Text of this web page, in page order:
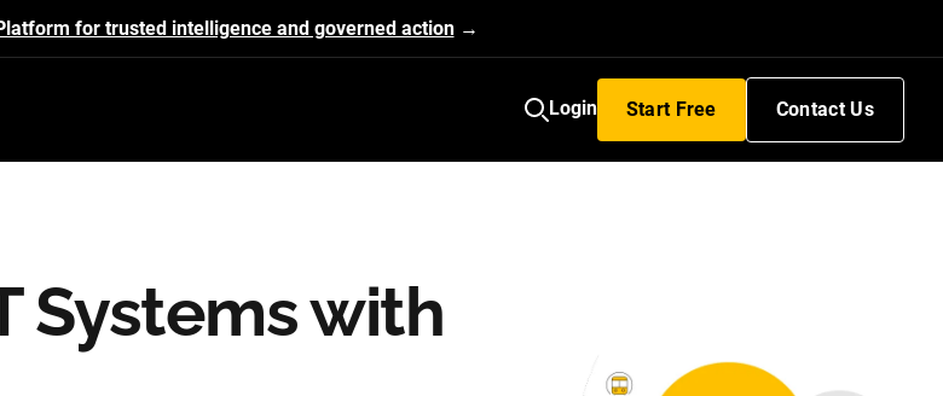
for trusted intelligence and governed action→
Login Start Free Contact Us
Systems with